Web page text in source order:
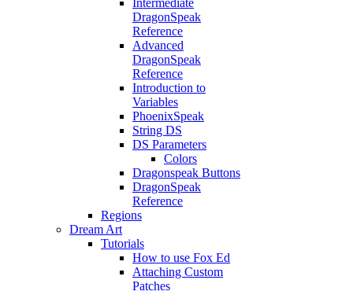
Intermediate
DragonSpeak
Reference
Advanced
DragonSpeak
Reference
Introduction to
Variables
PhoenixSpeak
String DS
DS Parameters
Colors
Dragonspeak Buttons
DragonSpeak
Reference
Regions
Dream Art
Tutorials
How to use Fox Ed
Attaching Custom
Patches